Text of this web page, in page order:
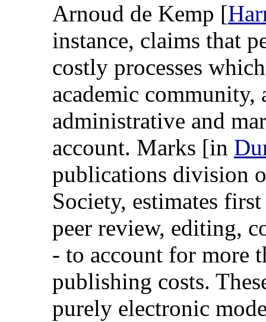
Arnoud de Kemp [
instance, claims that
costly processes
academic community,
administrative and
account. Marks [in
publications division
Society, estimates
peer review, editing,
- to account for more
publishing costs.
purely electronic